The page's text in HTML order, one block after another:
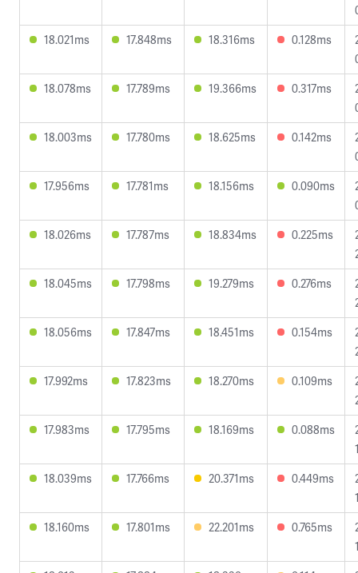
18.021ms
17.848ms 18.316ms 0.128ms
18.078ms
17.789ms 19.366ms 0.317ms
18.003ms
17.780ms 18.625ms 0.142ms
17.956ms
17.781ms 18.156ms 0.090ms
18.026ms
17.787ms 18.834ms 0.225ms
18.045ms
17.798ms 19.279ms 0.276ms
18.056ms
17.847ms 18.451ms 0.154ms
17.992ms
17.823ms 18.270ms 0.109ms
17.983ms
17.795ms 18.169ms 0.088ms
18.039ms
17.766ms 20.371ms 0.449ms
18.160ms
17.801ms 22.201ms 0.765ms